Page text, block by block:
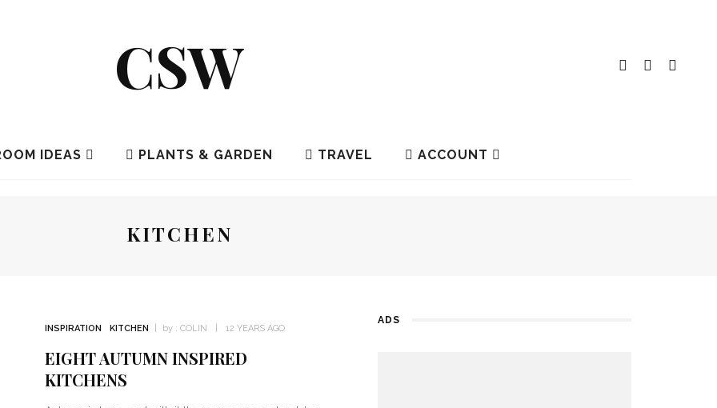
CSW
IDEAS PLANTS & GARDEN TRAVEL ACCOUNT
KITCHEN
INSPIRATION KITCHEN by : COLIN 12 YEARS AGO
EIGHT AUTUMN INSPIRED
KITCHENS
ADS